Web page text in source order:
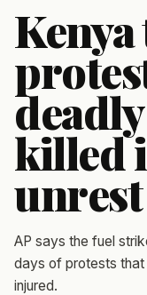
killed
unrest
AP says the fuel
days of protests
injured.